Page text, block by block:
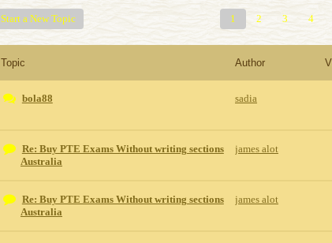
Start a New Topic 1 2 3 4
Topic Author
bola88 sadia
Re: Buy PTE Exams Without writing sections
Australia
james alot
Re: Buy PTE Exams Without writing sections
Australia
james alot